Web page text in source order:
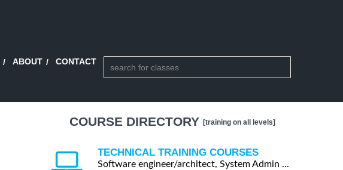
ABOUT CONTACT
COURSE DIRECTORY [training on all levels]
TECHNICAL TRAINING COURSES
Software engineer/architect, System Admin ...